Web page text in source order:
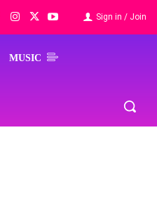
Sign in / Join
MUSIC